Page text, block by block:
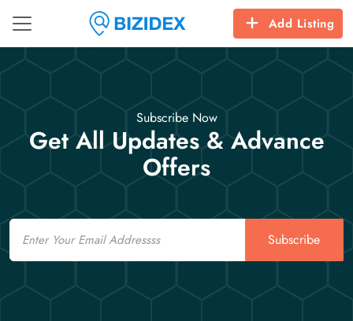
Add Listing
Subscribe Now
Get All Updates & Advance
Offers
Email
Subscribe